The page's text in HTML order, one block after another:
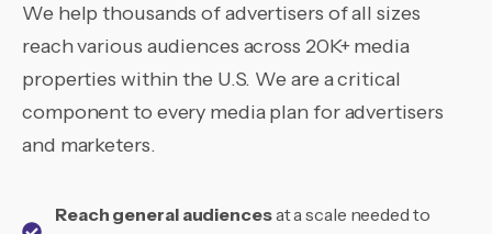
We help thousands of advertisers of all sizes
reach various audiences across 20K+ media
properties within the U.S. We are a critical
component to every media plan for advertisers
and marketers.
Reach general audiencesat a scale needed to